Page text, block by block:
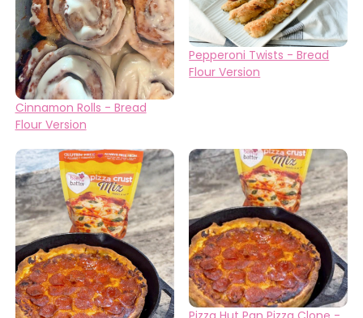
Cinnamon Rolls - Bread
Flour Version
Pepperoni Twists - Bread
Flour Version